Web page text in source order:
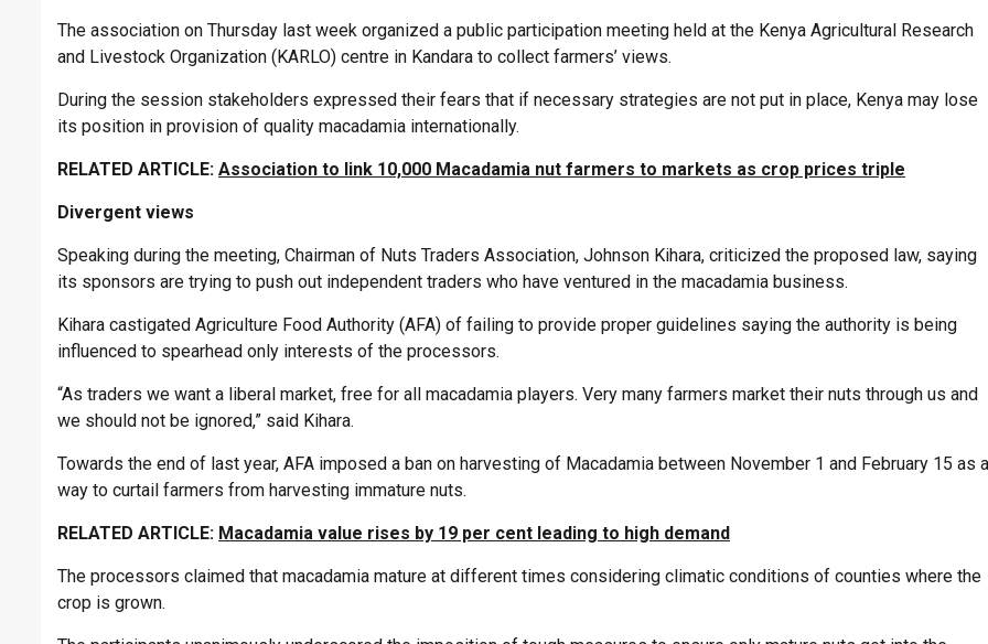
The association on Thursday last week organized a public participation meeting held at the Kenya Agricultural Research
and Livestock Organization (KARLO) centre in Kandara to collect farmers’ views.
During the session stakeholders expressed their fears that if necessary strategies are not put in place, Kenya may lose
its position in provision of quality macadamia internationally.
RELATED ARTICLE: Association to link 10,000 Macadamia nut farmers to markets as crop prices triple
Divergent views
Speaking during the meeting, Chairman of Nuts Traders Association, Johnson Kihara, criticized the proposed law, saying
its sponsors are trying to push out independent traders who have ventured in the macadamia business.
Kihara castigated Agriculture Food Authority (AFA) of failing to provide proper guidelines saying the authority is being
influenced to spearhead only interests of the processors.
“As traders we want a liberal market, free for all macadamia players. Very many farmers market their nuts through us and
we should not be ignored,” said Kihara.
Towards the end of last year, AFA imposed a ban on harvesting of Macadamia between November 1 and February 15 as a
way to curtail farmers from harvesting immature nuts.
RELATED ARTICLE: Macadamia value rises by 19 per cent leading to high demand
The processors claimed that macadamia mature at different times considering climatic conditions of counties where the
crop is grown.